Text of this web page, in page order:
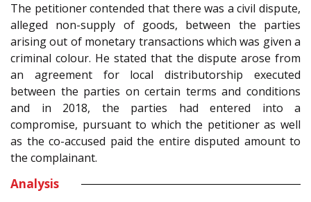
The petitioner contended that there was a civil dispute,
alleged non-supply of goods, between the parties
arising out of monetary transactions which was given a
criminal colour. He stated that the dispute arose from
an agreement for local distributorship executed
between the parties on certain terms and conditions
and in 2018, the parties had entered into a
compromise, pursuant to which the petitioner as well
as the co-accused paid the entire disputed amount to
the complainant.
Analysis